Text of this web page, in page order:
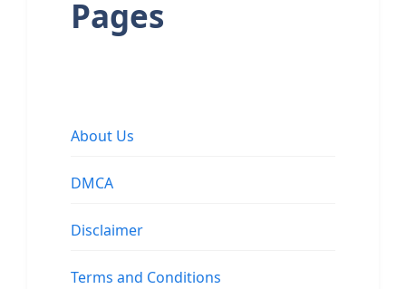
Pages
About Us
DMCA
Disclaimer
Terms and Conditions